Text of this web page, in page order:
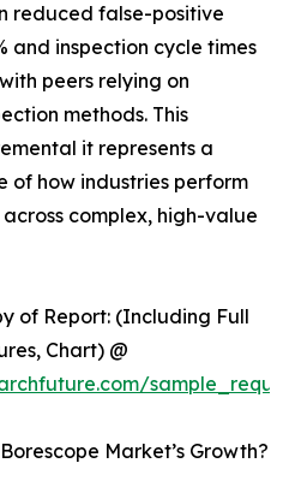
reduced false-positive
and inspection cycle times
peers relying on
methods. This
it represents a
how industries perform
complex, high-value
of Report: (Including Full
Chart) @
Market’s Growth?